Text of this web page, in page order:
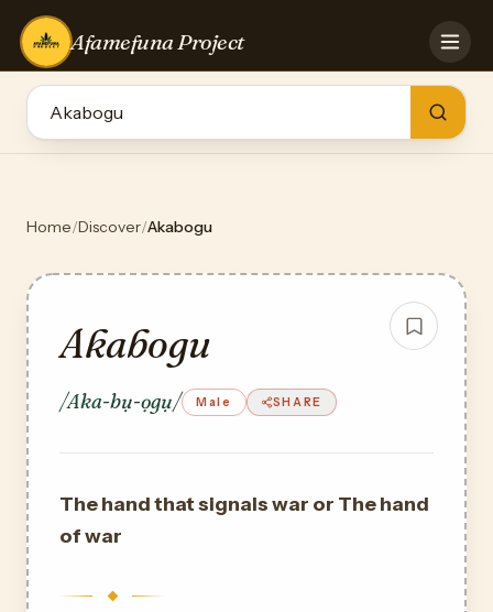
Afamefuna Project
HOME
GAMES
Home/Discover/Akabogu
Akabogu
/Aka-bụ-ọgụ/ Male SHARE
The hand that signals war or The hand
of war